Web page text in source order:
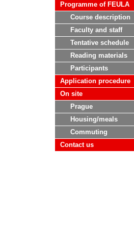
Programme of FEULA
Course description
Faculty and staff
Tentative schedule
Reading materials
Participants
Application procedure
On site
Prague
Housing/meals
Commuting
Contact us